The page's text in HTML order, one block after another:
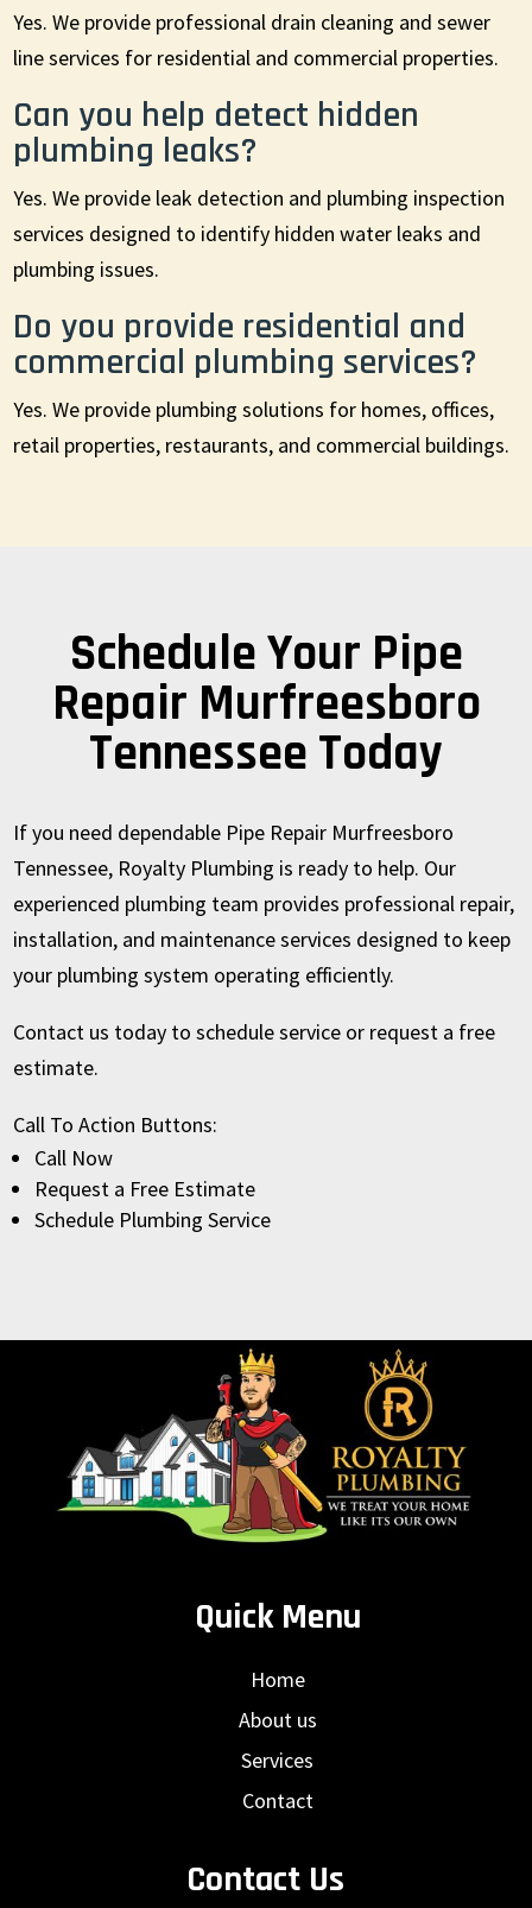
Yes. We provide professional drain cleaning and sewer
line services for residential and commercial properties.
Can you help detect hidden
plumbing leaks?
Yes. We provide leak detection and plumbing inspection
services designed to identify hidden water leaks and
plumbing issues.
Do you provide residential and
commercial plumbing services?
Yes. We provide plumbing solutions for homes, offices,
retail properties, restaurants, and commercial buildings.
Schedule Your Pipe
Repair Murfreesboro
Tennessee Today
If you need dependable Pipe Repair Murfreesboro
Tennessee, Royalty Plumbing is ready to help. Our
experienced plumbing team provides professional repair,
installation, and maintenance services designed to keep
your plumbing system operating efficiently.
Contact us today to schedule service or request a free
estimate.
Call To Action Buttons:
Call Now
Request a Free Estimate
Schedule Plumbing Service
Quick Menu
Home
About us
Services
Contact
Contact Us